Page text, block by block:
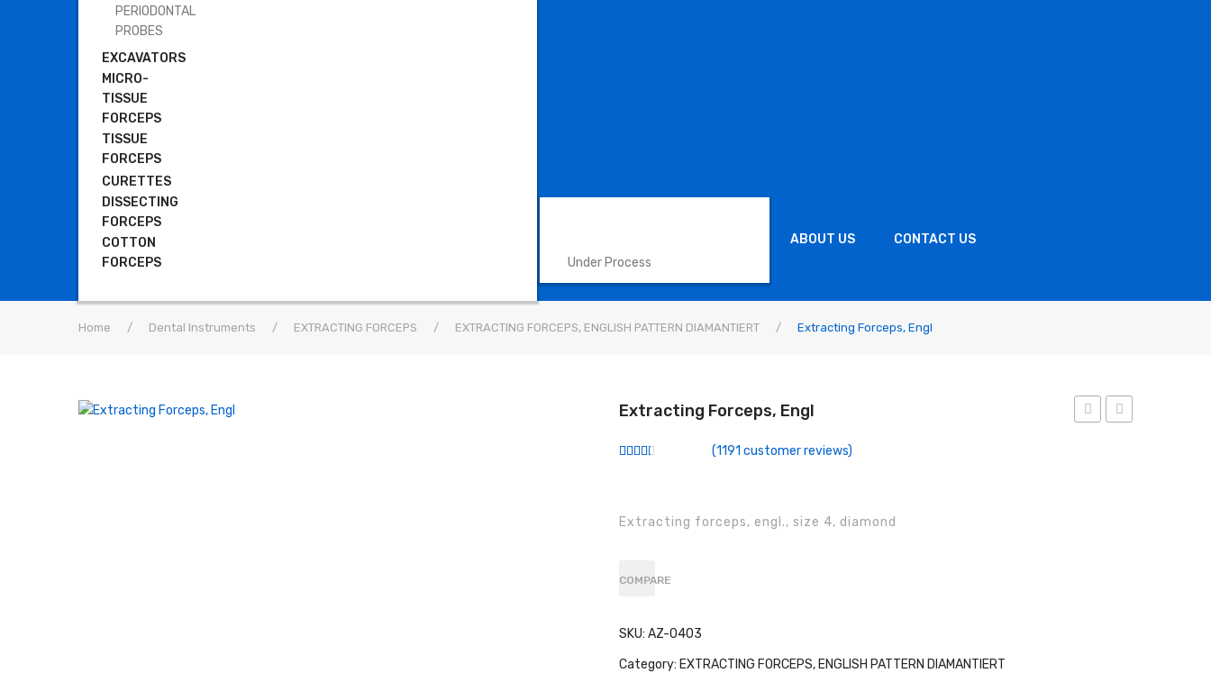
PERIODONTAL
PROBES
EXCAVATORS
MICRO-
TISSUE
FORCEPS
TISSUE
FORCEPS
CURETTES
DISSECTING
FORCEPS
COTTON
FORCEPS
Under Process
ABOUT US CONTACT US
Home / Dental Instruments / EXTRACTING FORCEPS / EXTRACTING FORCEPS, ENGLISH PATTERN DIAMANTIERT / Extracting Forceps, Engl
Extracting Forceps, Engl
based
on
(1191 customer reviews)
Extracting forceps, engl., size 4, diamond
COMPARE
SKU: AZ-0403
Category: EXTRACTING FORCEPS, ENGLISH PATTERN DIAMANTIERT